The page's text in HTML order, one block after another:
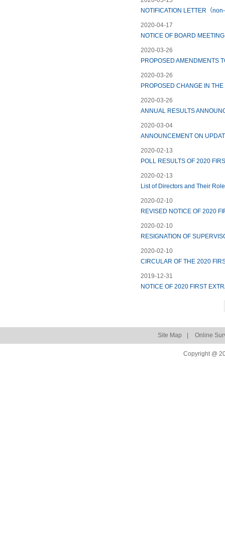
NOTIFICATION LETTER（
2020-04-17
NOTICE OF BOARD MEETING
2020-03-26
PROPOSED AMENDMENTS
2020-03-26
PROPOSED CHANGE IN
2020-03-26
ANNUAL RESULTS
2020-03-04
ANNOUNCEMENT ON
2020-02-13
POLL RESULTS OF 2020
2020-02-13
List of Directors and Their
2020-02-10
REVISED NOTICE OF 2020
2020-02-10
RESIGNATION OF
2020-02-10
CIRCULAR OF THE 2020
2019-12-31
NOTICE OF 2020 FIRST
Site Map Online
Copyright @